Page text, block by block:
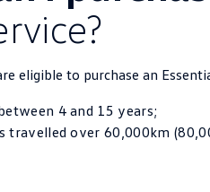
eligible to purchase an
4 and 15 years;
travelled over 60,000km